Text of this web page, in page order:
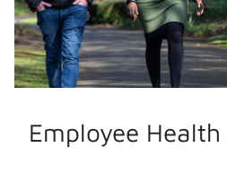
Employee